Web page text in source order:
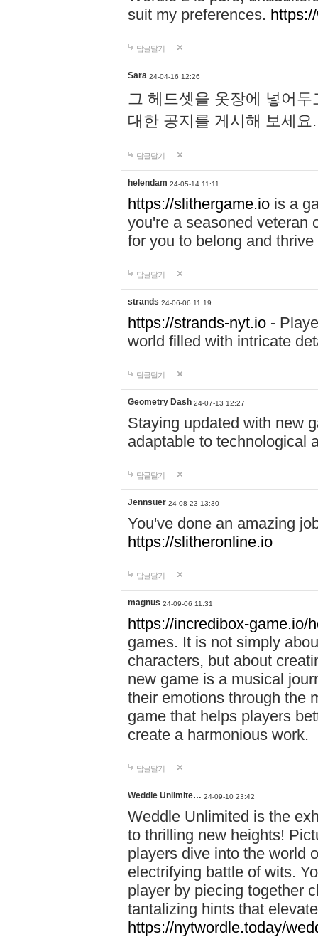
suit my preferences.
답글달기
Sara 24-04-16 12:26
그 헤드셋을 옷장에 넣어
대한 공지를 게시해 보세
답글달기
helendam 24-05-14 11:11
https://slithergame.io is a
you're a seasoned veteran
for you to belong and
답글달기
strands 24-06-06 11:19
https://strands-nyt.io -
world filled with intricate
답글달기
Geometry Dash 24-07-13 12:27
Staying updated with new
adaptable to technological
답글달기
Jennsuer 24-08-23 13:30
You've done an amazing
https://slitheronline.io
답글달기
magnus 24-09-06 11:31
https://incredibox-game.io/
games. It is not simply
characters, but about
new game is a musical
their emotions through the
game that helps players
create a harmonious work.
답글달기
Weddle Unlimite… 24-09-10 23:42
Weddle Unlimited is the
to thrilling new heights!
players dive into the world
electrifying battle of wits.
player by piecing together
tantalizing hints that
https://nytwordle.today/